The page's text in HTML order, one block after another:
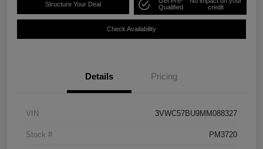
Structure Your Deal
Qualified
credit
Check Availability
Details Pricing
VIN 3VWC57BU9MM088327
Stock # PM3720